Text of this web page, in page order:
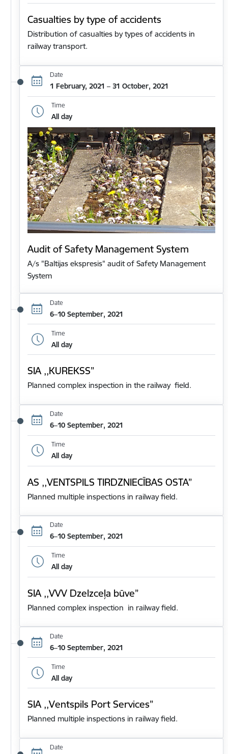
Casualties by type of accidents
Distribution of casualties by types of accidents in
railway transport.
Date
1 February, 2021 – 31 October, 2021
Time
All day
Audit of Safety Management System
A/s "Baltijas ekspresis" audit of Safety Management
System
Date
6–10 September, 2021
Time
All day
SIA ,,KUREKSS”
Planned complex inspection in the railway field.
Date
6–10 September, 2021
Time
All day
AS ,,VENTSPILS TIRDZNIECĪBAS OSTA”
Planned multiple inspections in railway field.
Date
6–10 September, 2021
Time
All day
SIA ,,VVV Dzelzceļa būve”
Planned complex inspection in railway field.
Date
6–10 September, 2021
Time
All day
SIA ,,Ventspils Port Services”
Planned multiple inspections in railway field.
Date